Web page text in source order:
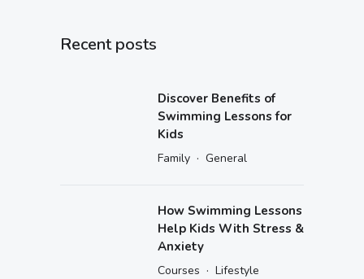
Recent posts
Discover Benefits of
Swimming Lessons for
Kids
Family · General
How Swimming Lessons
Help Kids With Stress &
Anxiety
Courses · Lifestyle